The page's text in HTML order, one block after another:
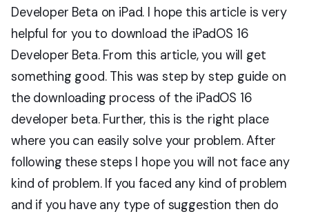
Developer Beta on iPad. I hope this article is very
helpful for you to download the iPadOS 16
Developer Beta. From this article, you will get
something good. This was step by step guide on
the downloading process of the iPadOS 16
developer beta. Further, this is the right place
where you can easily solve your problem. After
following these steps I hope you will not face any
kind of problem. If you faced any kind of problem
and if you have any type of suggestion then do